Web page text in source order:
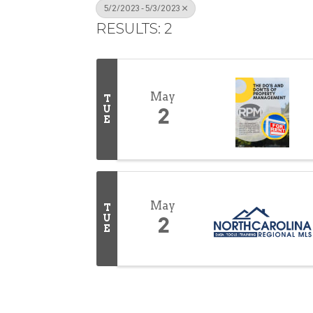
5/2/2023 - 5/3/2023
RESULTS: 2
T
U
E
May
2
T
U
E
May
2